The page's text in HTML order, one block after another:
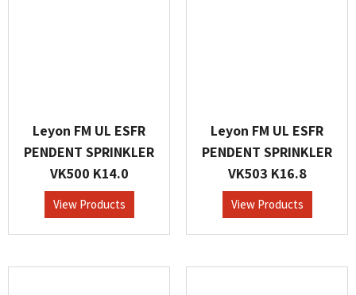
Leyon FM UL ESFR
PENDENT SPRINKLER
VK500 K14.0
View Products
Leyon FM UL ESFR
PENDENT SPRINKLER
VK503 K16.8
View Products